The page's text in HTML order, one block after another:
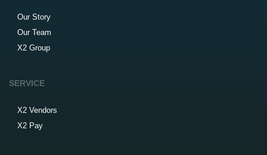
Our Story
Our Team
X2 Group
SERVICE
X2 Vendors
X2 Pay